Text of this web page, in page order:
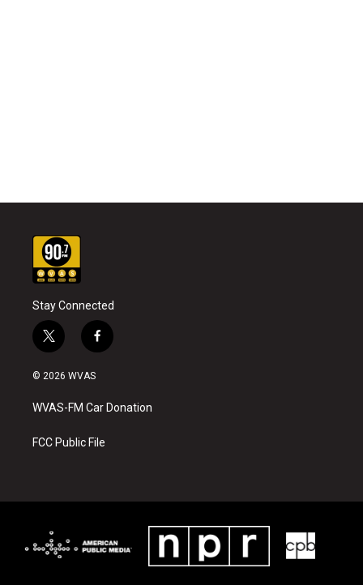
Stay Connected
t
w
i
t
e
f
a
o
k
© 2026 WVAS
WVAS-FM Car Donation
FCC Public File